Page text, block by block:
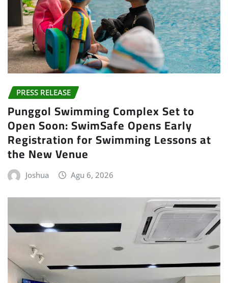
PRESS RELEASE
Punggol Swimming Complex Set to
Open Soon: SwimSafe Opens Early
Registration for Swimming Lessons at
the New Venue
Joshua Agu 6, 2026